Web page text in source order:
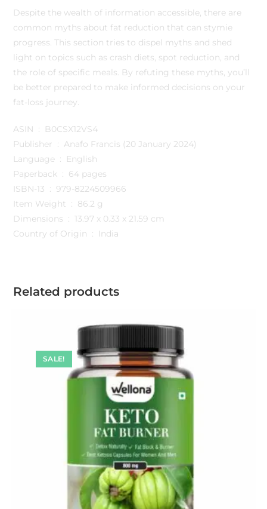
Despite the wealth of information accessible, there are
common myths about fat reduction that can stymie
progress. This section tries to dispel myths and shed
light on topics such as crash diets, spot reduction, and
the role of specific meals. By refuting these myths, you’ll
be better prepared to make informed decisions on your
fat-loss journey.
ASIN ‏ : ‎ B0CSX12VS4
Publisher ‏ : ‎ Anafo Francis (20 January 2024)
Language ‏ : ‎ English
Paperback ‏ : ‎ 64 pages
ISBN-13 ‏ : ‎ 979-8224509966
Item Weight ‏ : ‎ 86.2 g
Dimensions ‏ : ‎ 13.97 x 0.33 x 21.59 cm
Country of Origin ‏ : ‎ India
Related products
SALE!